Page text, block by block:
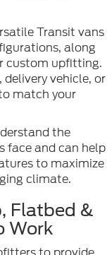
Transit vans
along
custom upfitting.
vehicle, or
match your
the
face and can help
to maximize
climate.
Flatbed &
Work